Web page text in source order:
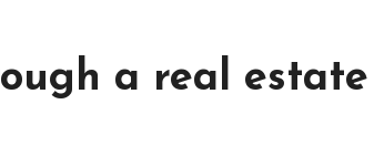
a real estate